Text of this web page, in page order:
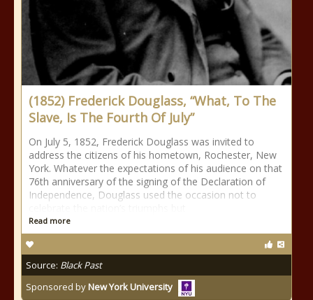
(1852) Frederick Douglass, “What, To The
Slave, Is The Fourth Of July”
On July 5, 1852, Frederick Douglass was invited to
address the citizens of his hometown, Rochester, New
York. Whatever the expectations of his audience on that
76th anniversary of the signing of the Declaration of
Independence, Douglass used the occasion not to
Read more
Source: Black Past
Sponsored byNew York University